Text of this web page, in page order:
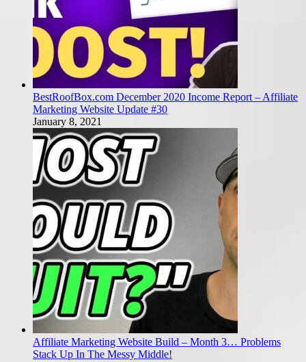
BestRoofBox.com December 2020 Income Report – Affiliate
Marketing Website Update #30
January 8, 2021
Affiliate Marketing Website Build – Month 3… Problems
Stack Up In The Messy Middle!